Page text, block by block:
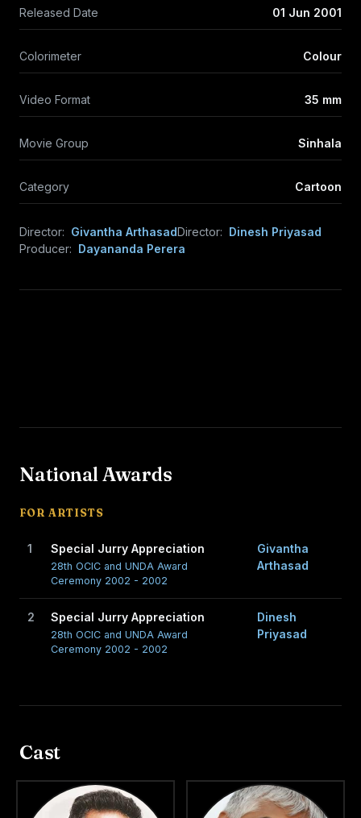
Released Date 01 Jun 2001
Colorimeter Colour
Video Format 35 mm
Movie Group Sinhala
Category Cartoon
Director: Givantha ArthasadDirector: Dinesh Priyasad
Producer: Dayananda Perera
National Awards
FOR ARTISTS
1 Special Jurry Appreciation
28th OCIC and UNDA Award
Ceremony 2002 - 2002
Givantha
Arthasad
2 Special Jurry Appreciation
28th OCIC and UNDA Award
Ceremony 2002 - 2002
Dinesh
Priyasad
Cast